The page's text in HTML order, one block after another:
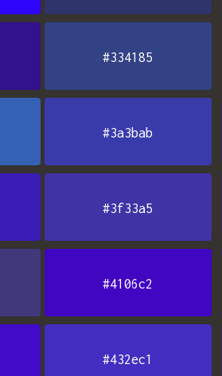
#334185
#3a3bab
#3f33a5
#4106c2
#432ec1